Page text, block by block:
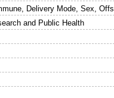
Delivery Mode, Sex,
and Public Health